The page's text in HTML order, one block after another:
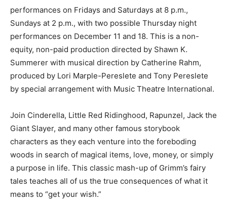
performances on Fridays and Saturdays at 8 p.m.,
Sundays at 2 p.m., with two possible Thursday night
performances on December 11 and 18. This is a non-
equity, non-paid production directed by Shawn K.
Summerer with musical direction by Catherine Rahm,
produced by Lori Marple-Pereslete and Tony Pereslete
by special arrangement with Music Theatre International.
Join Cinderella, Little Red Ridinghood, Rapunzel, Jack the
Giant Slayer, and many other famous storybook
characters as they each venture into the foreboding
woods in search of magical items, love, money, or simply
a purpose in life. This classic mash-up of Grimm’s fairy
tales teaches all of us the true consequences of what it
means to “get your wish.”